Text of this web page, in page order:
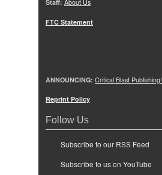
Staff: About Us
FTC Statement
ANNOUNCING: Critical Blast Publishing!
Reprint Policy
Follow Us
Subscribe to our RSS Feed
Subscribe to us on YouTube